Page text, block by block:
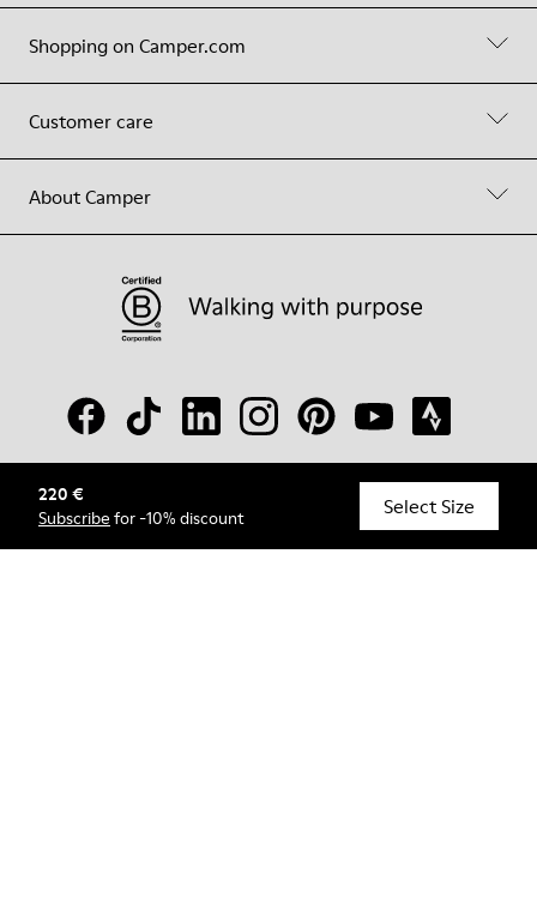
220 €
Subscribe for -10% discount Select Size
Shopping on Camper.com
Customer care
About Camper
© Camper, 2026